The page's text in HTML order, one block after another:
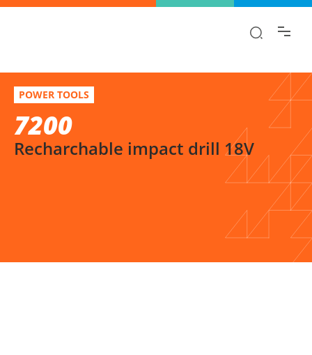
7200
Recharchable impact drill 18V
POWER TOOLS
7200
Recharchable impact drill 18V
Select variation
Find the information you are looking for